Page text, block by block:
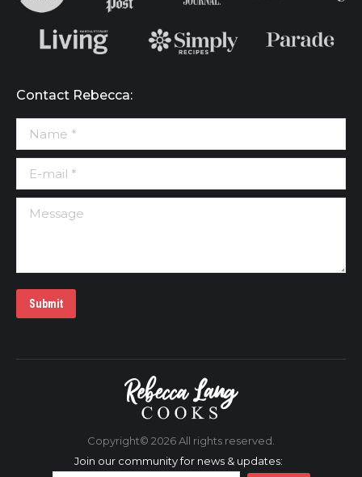
Contact Rebecca:
Name *
E-mail *
Message
Submit
Copyright© 2026 All rights reserved.
Join our community for news & updates: